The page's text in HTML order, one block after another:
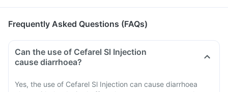
Frequently Asked Questions (FAQs)
Can the use of Cefarel Sl Injection
cause diarrhoea?
Yes, the use of Cefarel Sl Injection can cause diarrhoea